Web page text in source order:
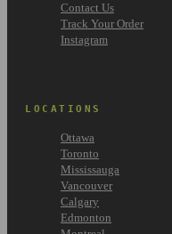
Contact Us
Track Your Order
Instagram
LOCATIONS
Ottawa
Toronto
Mississauga
Vancouver
Calgary
Edmonton